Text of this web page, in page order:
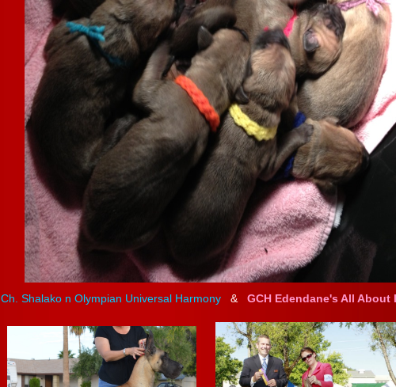
Ch. Shalako n Olympian Universal Harmony & GCH Edendane's All About